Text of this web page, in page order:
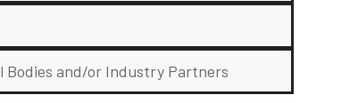
Bodies and/or Industry Partners